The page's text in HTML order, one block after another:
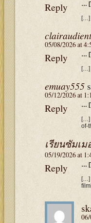
…
[…]
Reply
clairaudient
05/08/2026 at
…
[…]
Reply
emuay555
05/12/2026 at
…
[…]
of-
Reply
เรียนซัมเ
05/19/2026 at
…
[…]
Reply